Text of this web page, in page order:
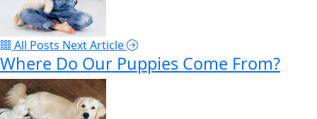
All Posts Next Article
Where Do Our Puppies Come From?